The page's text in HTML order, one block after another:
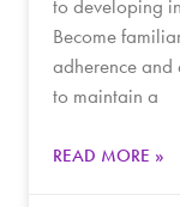
to developing
Become
adherence and
to maintain a
READ MORE »